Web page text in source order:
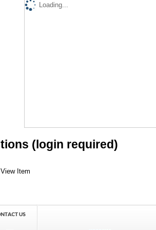
Loading...
(login required)
View Item